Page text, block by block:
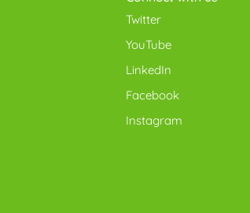
Twitter
YouTube
LinkedIn
Facebook
Instagram